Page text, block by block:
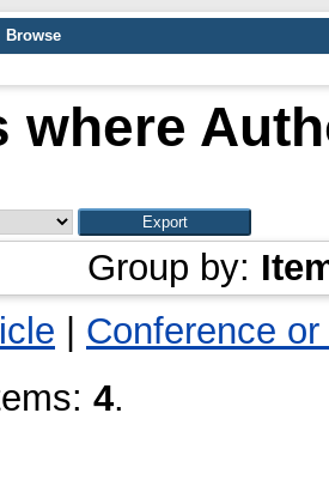
Browse
where
Group by:
Conference
4.